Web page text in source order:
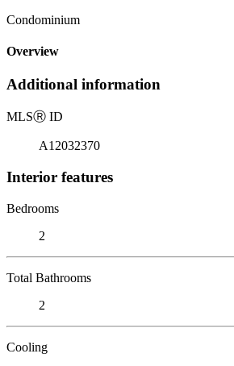
Condominium
Overview
Additional information
MLSⓇ ID
A12032370
Interior features
Bedrooms
2
Total Bathrooms
2
Cooling